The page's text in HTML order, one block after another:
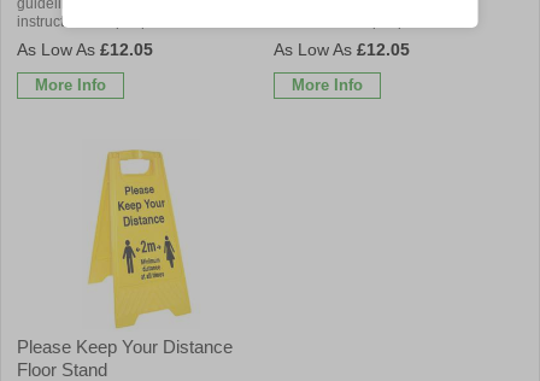
instructions for people on a site
£12.05
More Info
£12.05
More Info
Please Keep Your Distance
Floor Stand